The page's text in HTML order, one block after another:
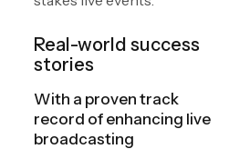
Real-world success
stories
With a proven track
record of enhancing live
broadcasting